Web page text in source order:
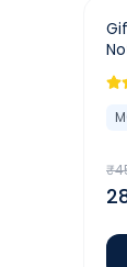
-37
₹